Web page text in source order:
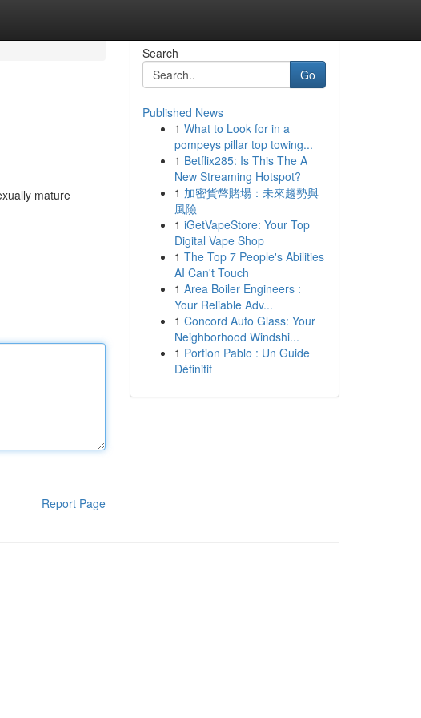
mature
Report Page
Search
Go
Published News
1 What to Look for in a
pompeys pillar top towing...
1 Betflix285: Is This The A
New Streaming Hotspot?
1 加密貨幣賭場：未來趨勢與
風險
1 iGetVapeStore: Your Top
Digital Vape Shop
1 The Top 7 People's Abilities
AI Can't Touch
1 Area Boiler Engineers :
Your Reliable Adv...
1 Concord Auto Glass: Your
Neighborhood Windshi...
1 Portion Pablo : Un Guide
Définitif